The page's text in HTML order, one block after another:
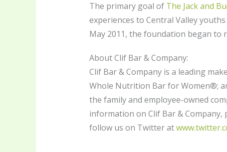
The primary goal of The Jack and
experiences to Central Valley
May 2011, the foundation began to
About Clif Bar & Company:
Clif Bar & Company is a leading
Whole Nutrition Bar for Women®;
the family and employee-owned
information on Clif Bar & Company,
follow us on Twitter at